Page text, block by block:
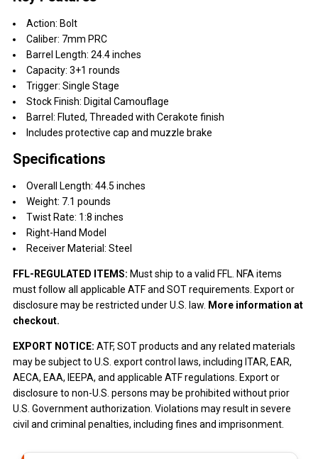
Action: Bolt
Caliber: 7mm PRC
Barrel Length: 24.4 inches
Capacity: 3+1 rounds
Trigger: Single Stage
Stock Finish: Digital Camouflage
Barrel: Fluted, Threaded with Cerakote finish
Includes protective cap and muzzle brake
Specifications
Overall Length: 44.5 inches
Weight: 7.1 pounds
Twist Rate: 1:8 inches
Right-Hand Model
Receiver Material: Steel
FFL-REGULATED ITEMS: Must ship to a valid FFL. NFA items
must follow all applicable ATF and SOT requirements. Export or
disclosure may be restricted under U.S. law. More information at
checkout.
EXPORT NOTICE: ATF, SOT products and any related materials
may be subject to U.S. export control laws, including ITAR, EAR,
AECA, EAA, IEEPA, and applicable ATF regulations. Export or
disclosure to non-U.S. persons may be prohibited without prior
U.S. Government authorization. Violations may result in severe
civil and criminal penalties, including fines and imprisonment.